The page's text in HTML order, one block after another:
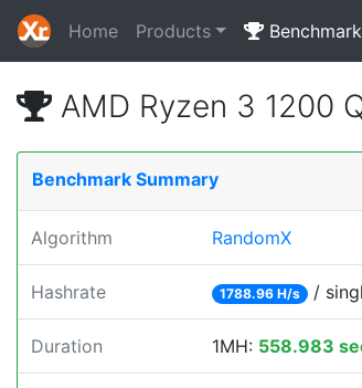
Home Products Benchmark
AMD Ryzen 3 1200
Benchmark Summary
Algorithm RandomX
Hashrate 1788.96 H/s /
Duration 1MH: 558.983